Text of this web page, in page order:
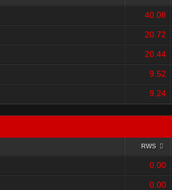
40.08
20.72
20.44
9.52
9.24
RWS
0.00
0.00